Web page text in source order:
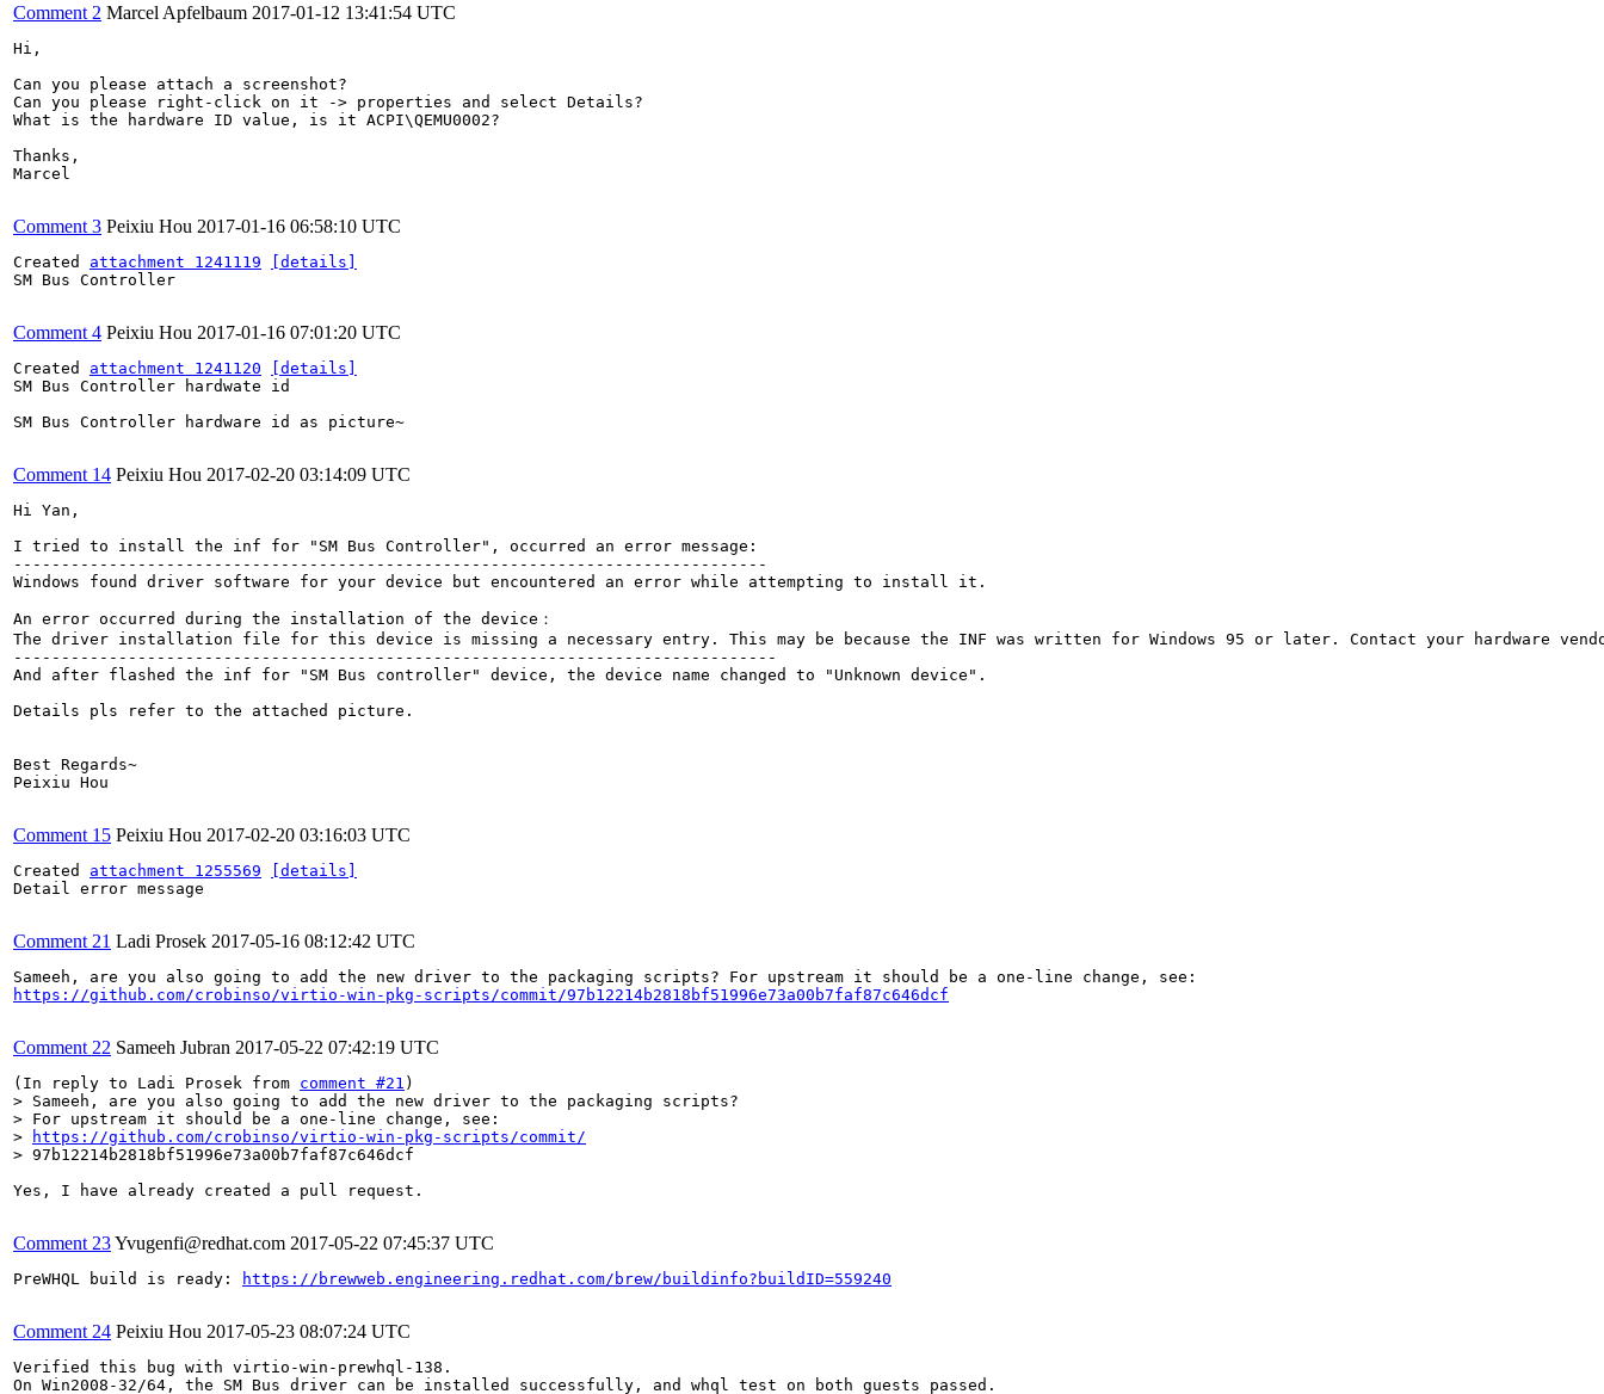
Comment 2 Marcel Apfelbaum 2017-01-12 13:41:54 UTC
Hi,
Can you please attach a screenshot?
Can you please right-click on it -> properties and select Details?
What is the hardware ID value, is it ACPI\QEMU0002?
Thanks,
Marcel
Comment 3 Peixiu Hou 2017-01-16 06:58:10 UTC
Created attachment 1241119
[details]
SM Bus Controller
Comment 4 Peixiu Hou 2017-01-16 07:01:20 UTC
Created attachment 1241120
[details]
SM Bus Controller hardwate id
SM Bus Controller hardware id as picture~
Comment 14 Peixiu Hou 2017-02-20 03:14:09 UTC
Hi Yan,
I tried to install the inf for "SM Bus Controller", occurred an error message:
-------------------------------------------------------------------------------
Windows found driver software for your device but encountered an error while attempting to install it.
An error occurred during the installation of the device：
The driver installation file for this device is missing a necessary entry. This may be because the INF was written for Windows 95 or later. Contact your hardware
--------------------------------------------------------------------------------
And after flashed the inf for "SM Bus controller" device, the device name changed to "Unknown device".
Details pls refer to the attached picture.
Best Regards~
Peixiu Hou
Comment 15 Peixiu Hou 2017-02-20 03:16:03 UTC
Created attachment 1255569
[details]
Detail error message
Comment 21 Ladi Prosek 2017-05-16 08:12:42 UTC
https://github.com/crobinso/virtio-win-pkg-scripts/commit/97b12214b2818bf51996e73a00b7faf87c646dcf
Comment 22 Sameeh Jubran 2017-05-22 07:42:19 UTC
(In reply to Ladi Prosek from comment #21
> Sameeh, are you also going to add the new driver to the packaging scripts?
> For upstream it should be a one-line change, see:
>
https://github.com/crobinso/virtio-win-pkg-scripts/commit/
> 97b12214b2818bf51996e73a00b7faf87c646dcf
Yes, I have already created a pull request.
Comment 23Yvugenfi@redhat.com 2017-05-22 07:45:37 UTC
PreWHQL build is ready: https://brewweb.engineering.redhat.com/brew/buildinfo?buildID=559240
Comment 24 Peixiu Hou 2017-05-23 08:07:24 UTC
Verified this bug with virtio-win-prewhql-138.
On Win2008-32/64, the SM Bus driver can be installed successfully, and whql test on both guests passed.